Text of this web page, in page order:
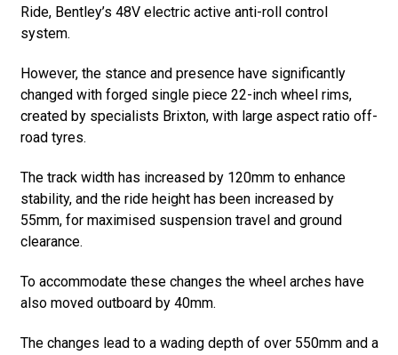
Ride, Bentley’s 48V electric active anti-roll control
system.
However, the stance and presence have significantly
changed with forged single piece 22-inch wheel rims,
created by specialists Brixton, with large aspect ratio off-
road tyres.
The track width has increased by 120mm to enhance
stability, and the ride height has been increased by
55mm, for maximised suspension travel and ground
clearance.
To accommodate these changes the wheel arches have
also moved outboard by 40mm.
The changes lead to a wading depth of over 550mm and a